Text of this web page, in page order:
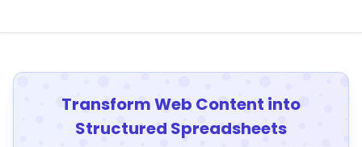
Transform Web Content into
Structured Spreadsheets